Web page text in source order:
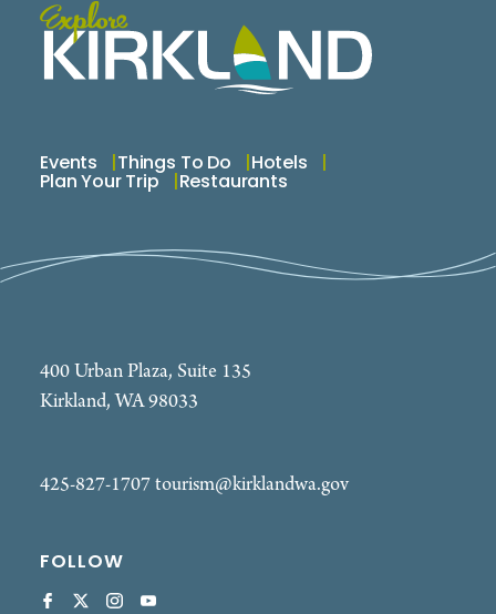
Events Things To Do Hotels
Plan Your Trip Restaurants
400 Urban Plaza, Suite 135
Kirkland, WA 98033
425-827-1707tourism@kirklandwa.gov
FOLLOW